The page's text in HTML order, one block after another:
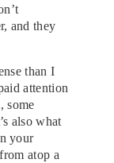
and they
than I
attention
some
also what
your
atop a